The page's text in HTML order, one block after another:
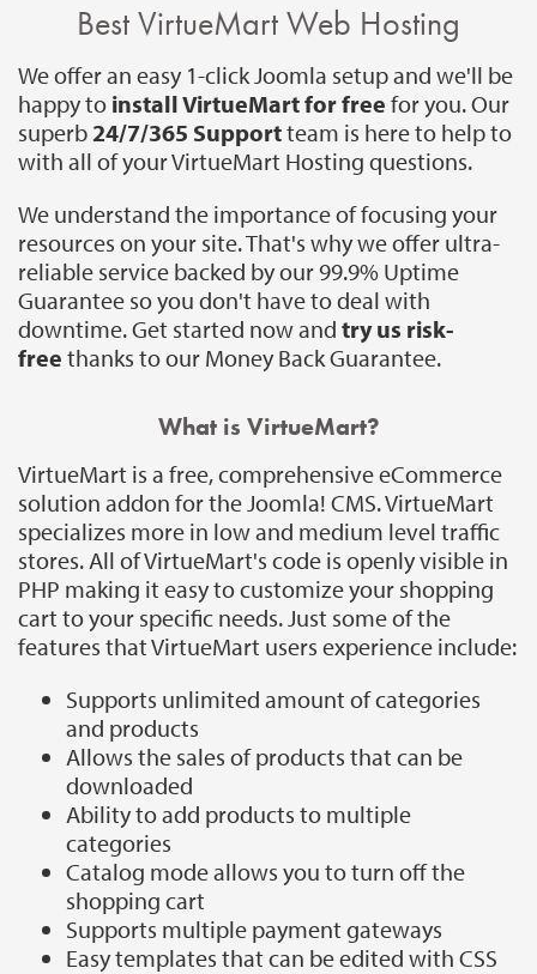
Best VirtueMart Web Hosting
We offer an easy 1-click Joomla setup and we'll be
happy to install VirtueMart for free for you. Our
superb 24/7/365 Supportteam is here to help to
with all of your VirtueMart Hosting questions.
We understand the importance of focusing your
resources on your site. That's why we offer ultra-
reliable service backed by our 99.9% Uptime
Guarantee so you don't have to deal with
downtime. Get started now and try us risk-
free thanks to our Money Back Guarantee.
What is VirtueMart?
VirtueMart is a free, comprehensive eCommerce
solution addon for the Joomla! CMS. VirtueMart
specializes more in low and medium level traffic
stores. All of VirtueMart's code is openly visible in
PHP making it easy to customize your shopping
cart to your specific needs. Just some of the
features that VirtueMart users experience include:
Supports unlimited amount of categories
and products
Allows the sales of products that can be
downloaded
Ability to add products to multiple
categories
Catalog mode allows you to turn off the
shopping cart
Supports multiple payment gateways
Easy templates that can be edited with CSS